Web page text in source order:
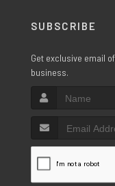
SUBSCRIBE
Get exclusive email
business.